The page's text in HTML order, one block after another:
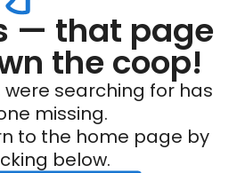
— that page
the coop!
were searching for has
missing.
to the home page by
below.